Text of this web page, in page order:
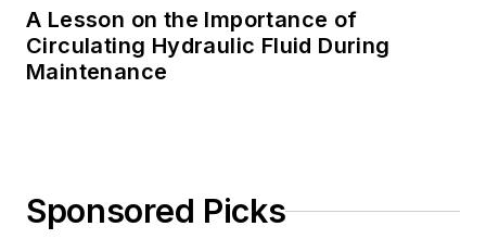
A Lesson on the Importance of
Circulating Hydraulic Fluid During
Maintenance
Sponsored Picks